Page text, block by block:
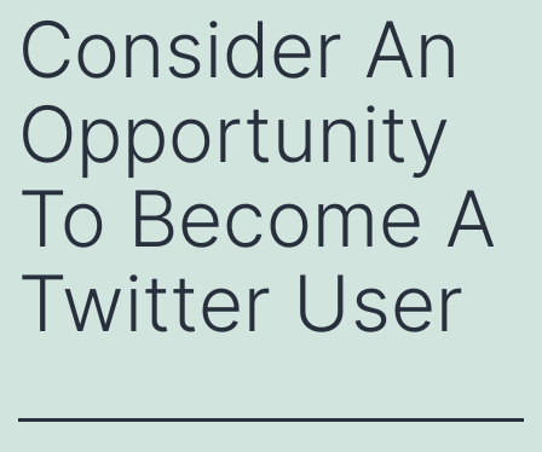
Consider An
Opportunity
To Become A
Twitter User